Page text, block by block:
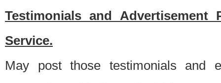
Testimonials and Advertisement
Service.
May post those testimonials and